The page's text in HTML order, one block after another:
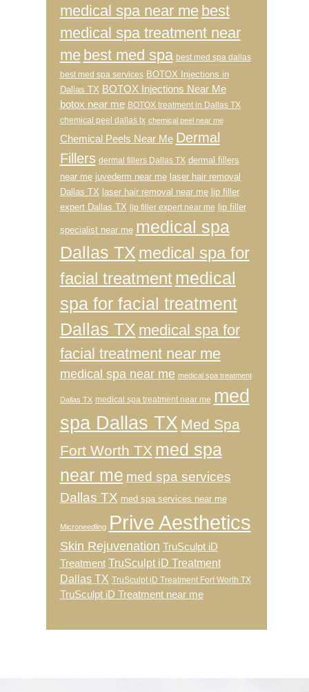
medical spa near me best
medical spa treatment near
me best med spa best med spa dallas
best med spa services BOTOX Injections in
Dallas TX BOTOX Injections Near Me
botox near me BOTOX treatment in Dallas TX
chemical peel dallas tx chemical peel near me
Chemical Peels Near Me Dermal
Fillers dermal fillers Dallas TX dermal fillers
near me juvederm near me laser hair removal
Dallas TX laser hair removal near me lip filler
expert Dallas TX lip filler expert near me lip filler
specialist near me medical spa
Dallas TX medical spa for
facial treatment medical
spa for facial treatment
Dallas TX medical spa for
facial treatment near me
medical spa near me medical spa treatment
Dallas TX medical spa treatment near me med
spa Dallas TX Med Spa
Fort Worth TX med spa
near me med spa services
Dallas TX med spa services near me
Microneedling Prive Aesthetics
Skin Rejuvenation TruSculpt iD
Treatment TruSculpt iD Treatment
Dallas TX TruSculpt iD Treatment Fort Worth TX
TruSculpt iD Treatment near me